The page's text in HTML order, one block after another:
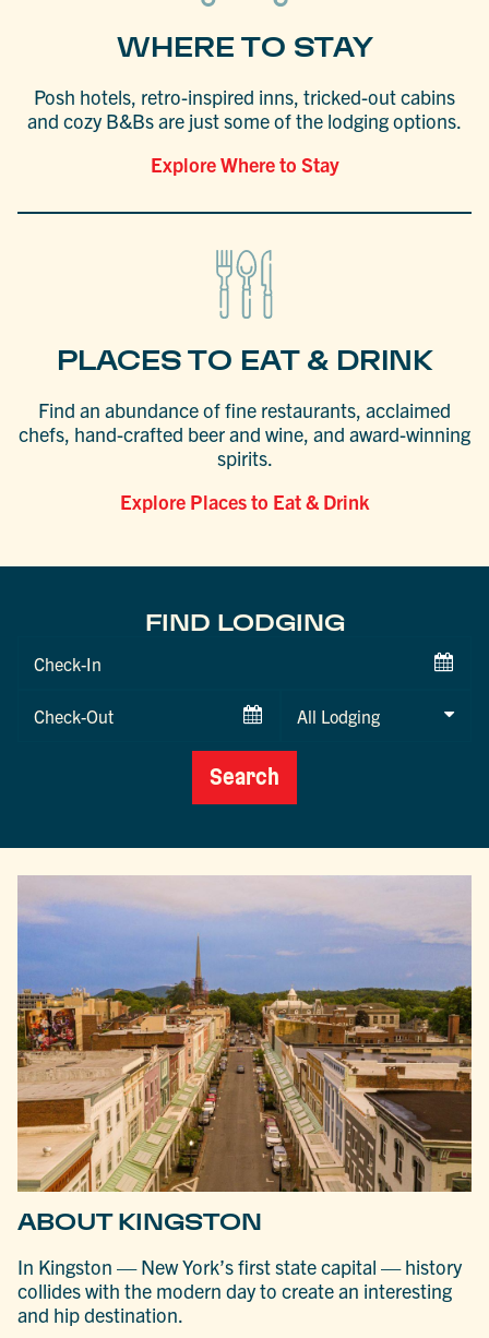
WHERE TO STAY
Posh hotels, retro-inspired inns, tricked-out cabins
and cozy B&Bs are just some of the lodging options.
Explore Where to Stay
PLACES TO EAT & DRINK
Find an abundance of fine restaurants, acclaimed
chefs, hand-crafted beer and wine, and award-winning
spirits.
Explore Places to Eat & Drink
FIND LODGING
Checkin
Date
Checkout
Search
ABOUT KINGSTON
In Kingston — New York’s first state capital — history
collides with the modern day to create an interesting
and hip destination.